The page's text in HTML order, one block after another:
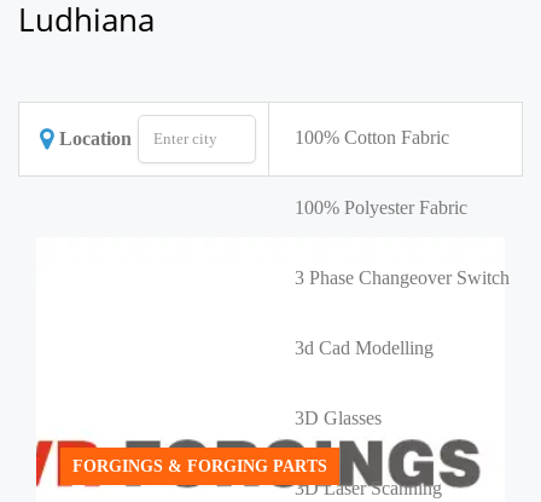
Ludhiana
Location 100% Cotton Fabric
100% Polyester Fabric
3 Phase Changeover Switch
3d Cad Modelling
3D Glasses
3D Laser Scanning
FORGINGS & FORGING PARTS